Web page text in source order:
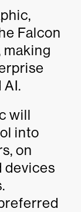
Falcon
will
into
on
devices